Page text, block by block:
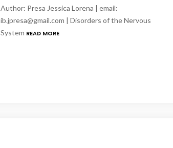
Author: Presa Jessica Lorena | email:
ib.jpresa@gmail.com | Disorders of the Nervous
System READ MORE